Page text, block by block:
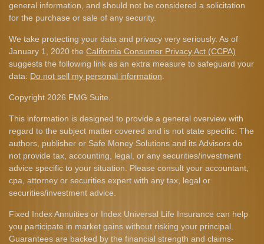
general information, and should not be considered a solicitation
for the purchase or sale of any security.
We take protecting your data and privacy very seriously. As of
January 1, 2020 the California Consumer Privacy Act (CCPA)
suggests the following link as an extra measure to safeguard your
data: Do not sell my personal information
Copyright 2026 FMG Suite.
This information is designed to provide a general overview with
regard to the subject matter covered and is not state specific. The
authors, publisher or Safe Money Solutions and its Advisors do
not provide tax, accounting, legal, or any securities/investment
advice specific to your situation. Please consult your accountant,
cpa, attorney or securities expert with any tax, legal or
securities/investment advice.
Fixed Index Annuities or Index Universal Life Insurance can help
you participate in market gains without risking your principal.
Guarantees are backed by the financial strength and claims-